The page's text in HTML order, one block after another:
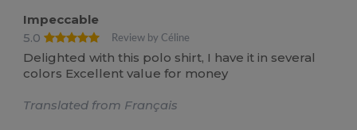
Impeccable
5.0
Review by Céline
Delighted with this polo shirt, I have it in several
colors Excellent value for money
Translated from Français